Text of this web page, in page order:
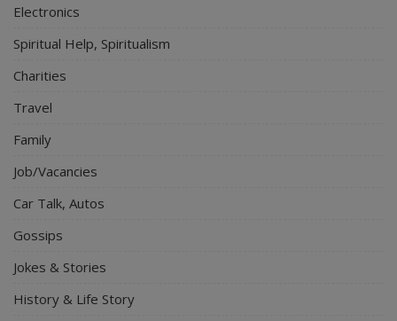
Electronics
Spiritual Help, Spiritualism
Charities
Travel
Family
Job/Vacancies
Car Talk, Autos
Gossips
Jokes & Stories
History & Life Story